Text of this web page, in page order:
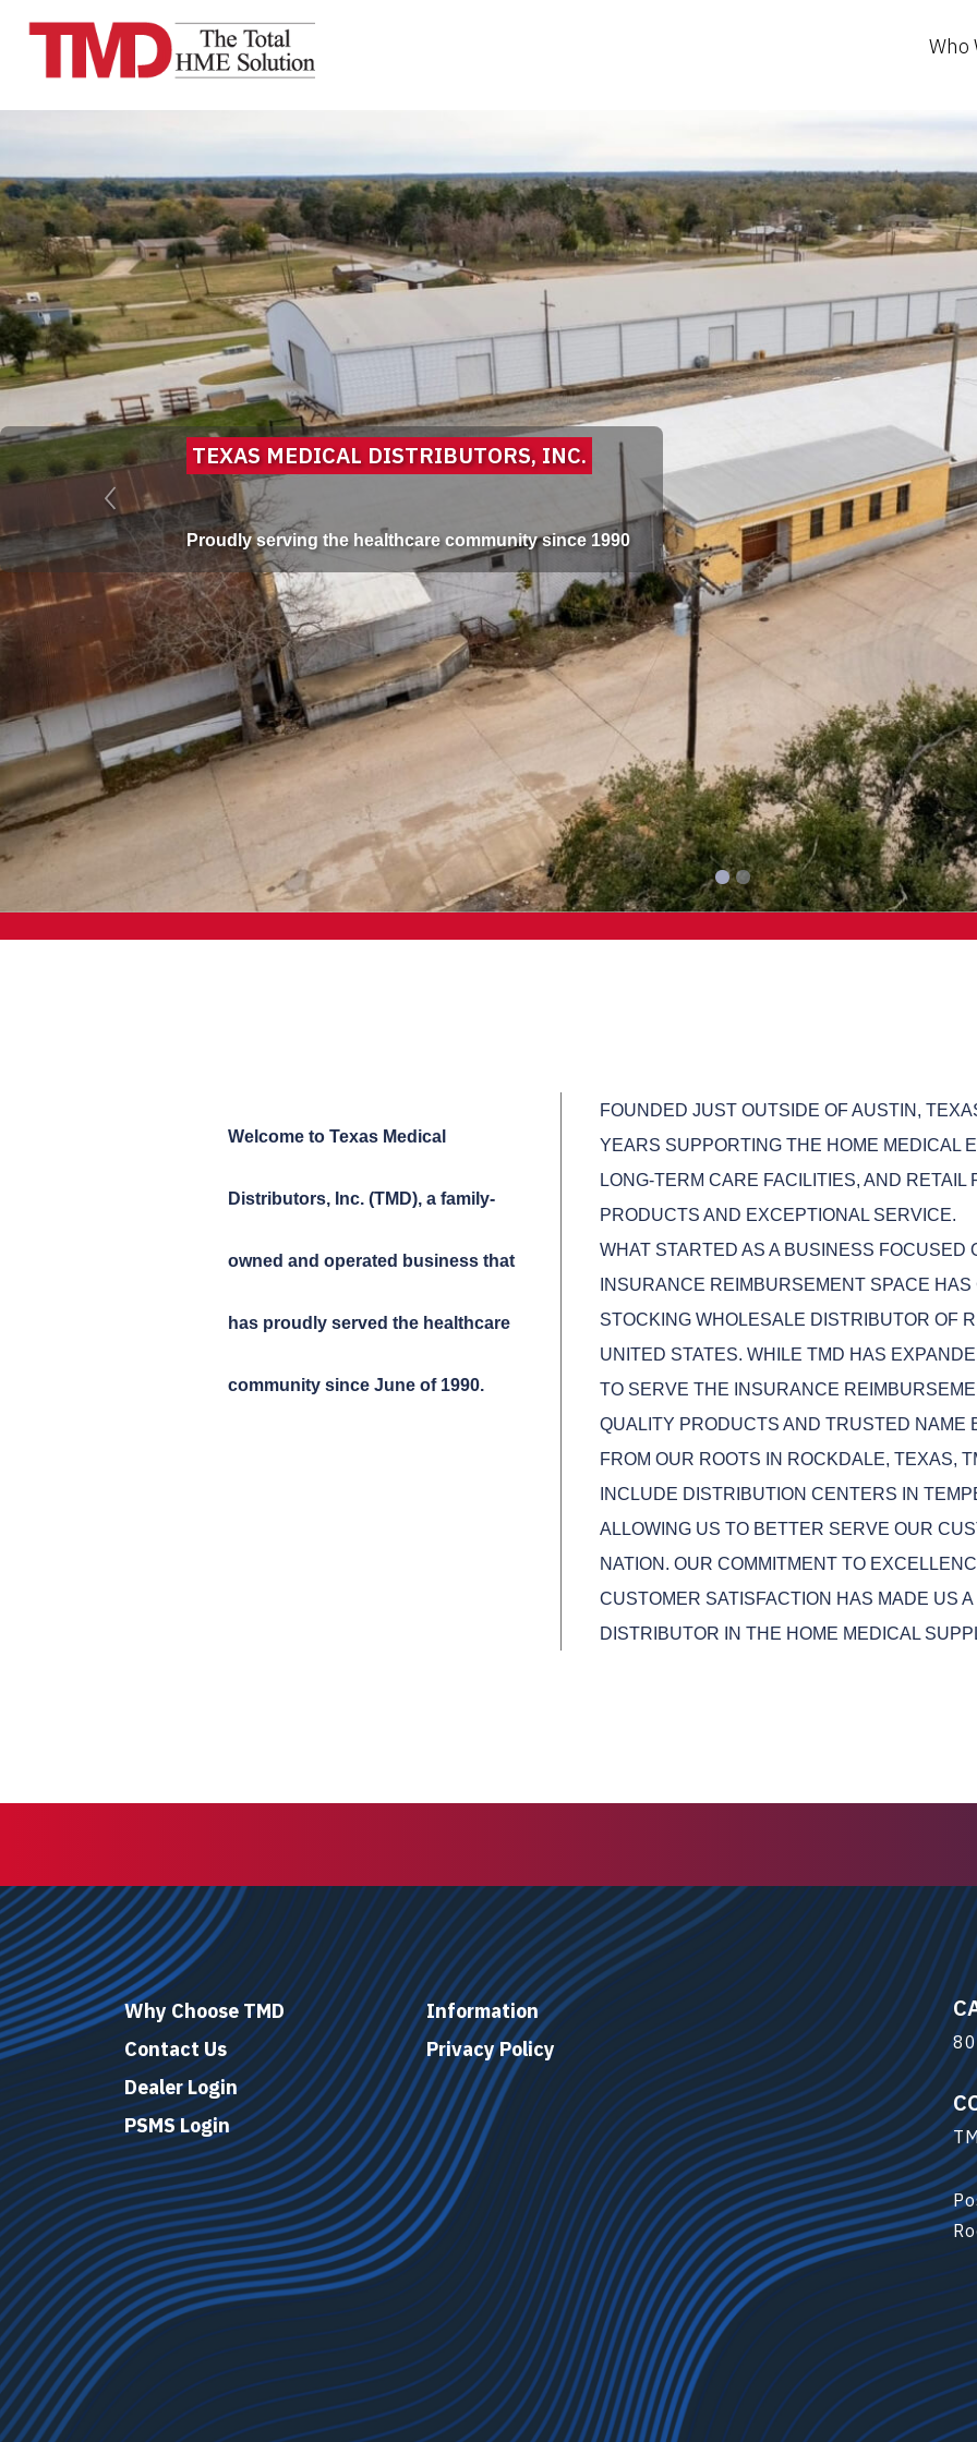
Who
TEXAS MEDICAL DISTRIBUTORS, INC.
Proudly serving the healthcare community since 1990
Previous
Welcome to Texas Medical
Distributors, Inc. (TMD), a family-
owned and operated business that
has proudly served the healthcare
community since June of 1990.
FOUNDED JUST OUTSIDE OF AUSTIN,
YEARS SUPPORTING THE HOME MEDICAL
LONG-TERM CARE FACILITIES, AND
PRODUCTS AND EXCEPTIONAL SERVICE.
WHAT STARTED AS A BUSINESS FOCUSED
INSURANCE REIMBURSEMENT SPACE
STOCKING WHOLESALE DISTRIBUTOR OF
UNITED STATES. WHILE TMD HAS
TO SERVE THE INSURANCE
QUALITY PRODUCTS AND TRUSTED NAME
FROM OUR ROOTS IN ROCKDALE, TEXAS,
INCLUDE DISTRIBUTION CENTERS IN
ALLOWING US TO BETTER SERVE OUR
NATION. OUR COMMITMENT TO
CUSTOMER SATISFACTION HAS MADE US
DISTRIBUTOR IN THE HOME MEDICAL
Why Choose TMD
Contact Us
Dealer Login
PSMS Login
Information
Privacy Policy